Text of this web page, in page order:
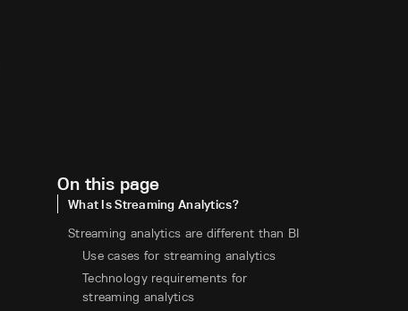
On this page
What Is Streaming Analytics?
Streaming analytics are different than BI
Use cases for streaming analytics
Technology requirements for
streaming analytics